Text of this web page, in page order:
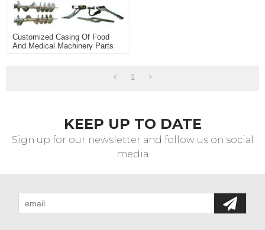
Customized Casing Of Food
And Medical Machinery Parts
1
KEEP UP TO DATE
Sign up for our newsletter and follow us on social
media